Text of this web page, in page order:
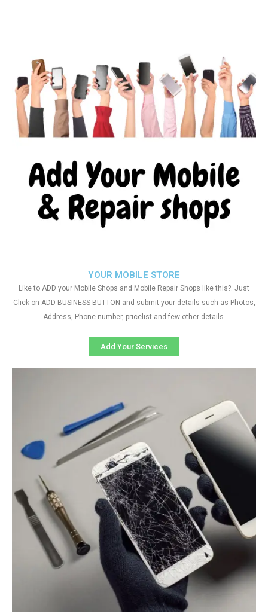
YOUR MOBILE STORE
Like to ADD your Mobile Shops and Mobile Repair Shops like this?. Just
Click on ADD BUSINESS BUTTON and submit your details such as Photos,
Address, Phone number, pricelist and few other details
Add Your Services